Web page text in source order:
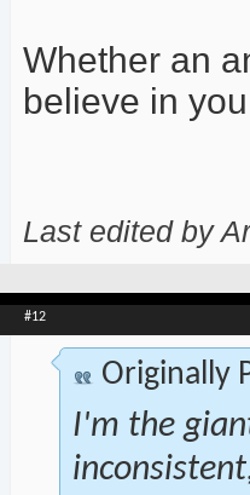
Whether an
believe in
Last edited by
#12
Originally
I'm the